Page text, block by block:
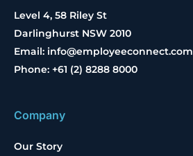
Level 4, 58 Riley St
Darlinghurst NSW 2010
Email: info@employeeconnect.com
Phone: +61 (2) 8288 8000
Company
Our Story